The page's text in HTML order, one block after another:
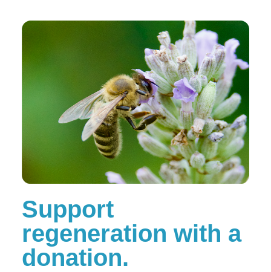
Support
regeneration with a
donation.